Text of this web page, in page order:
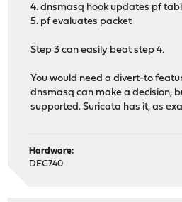
4. dnsmasq hook updates pf
5. pf evaluates packet
Step 3 can easily beat step 4.
You would need a divert-to
dnsmasq can make a decision,
supported. Suricata has it, as
Hardware:
DEC740